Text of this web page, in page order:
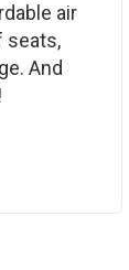
air
seats,
And